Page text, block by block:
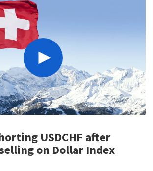
USDCHF after
on Dollar Index